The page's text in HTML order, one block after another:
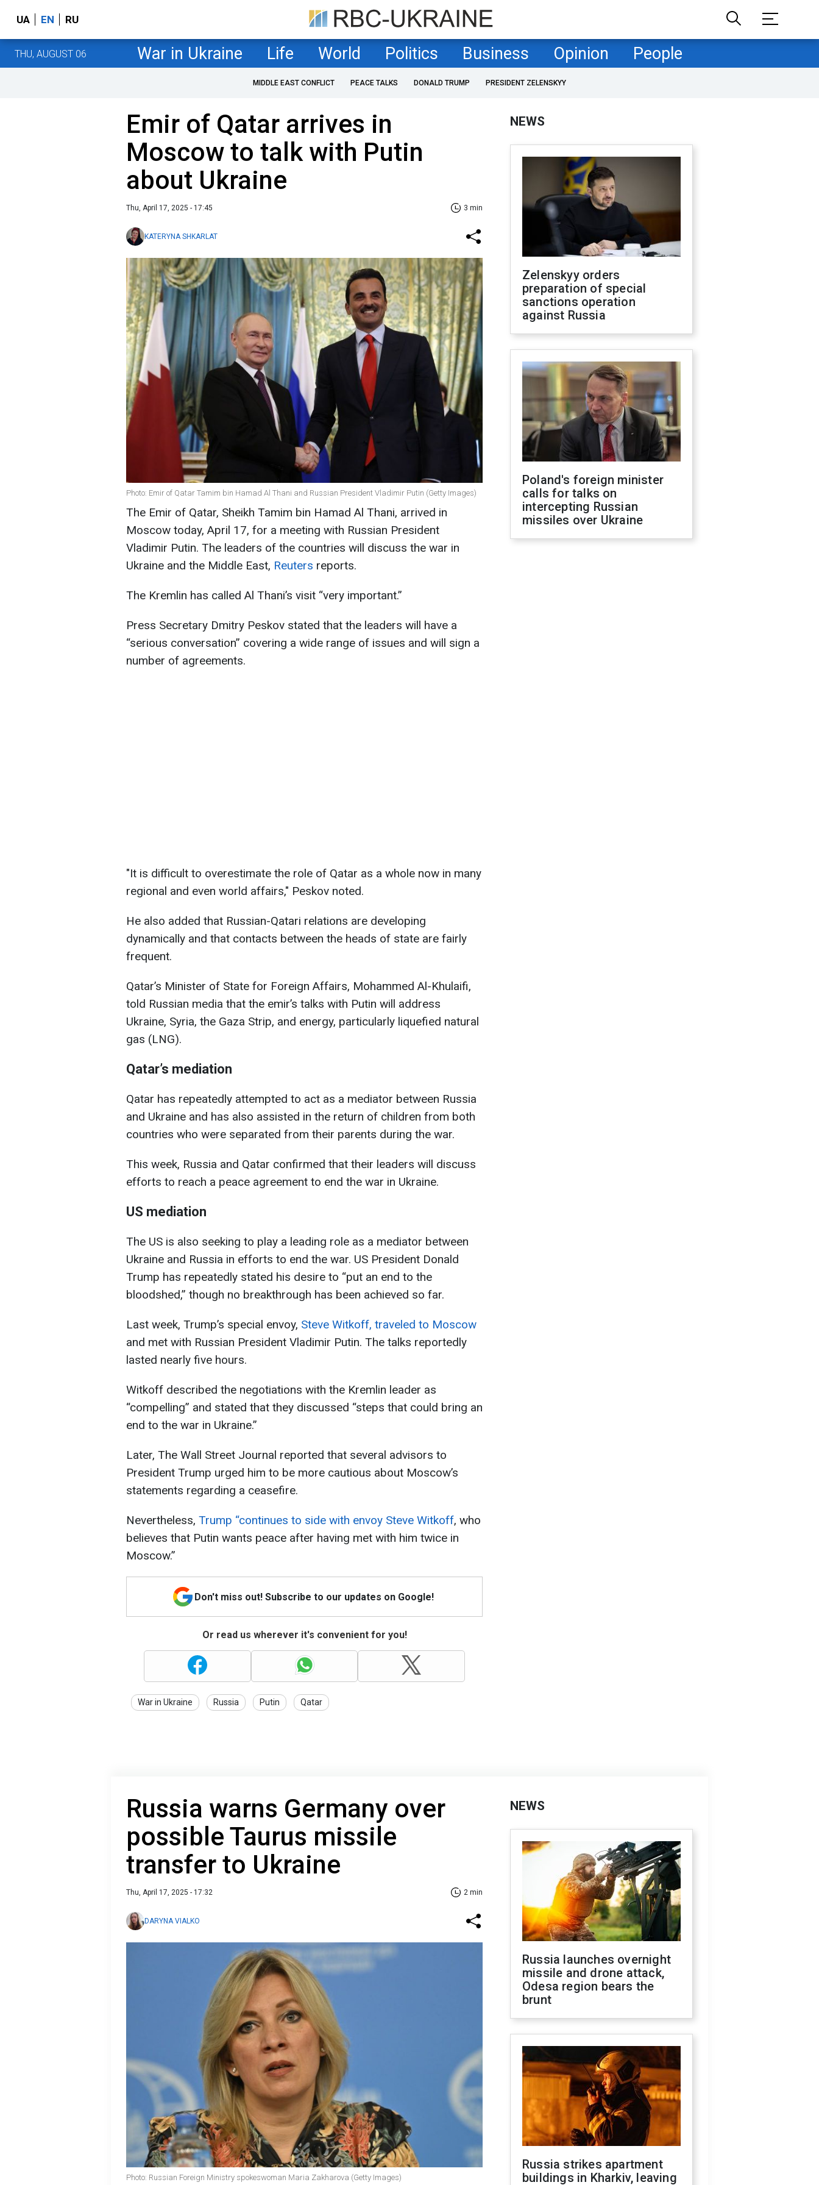
UA EN RU
THU, AUGUST 06 War in Ukraine Life World Politics Business Opinion People
MIDDLE EAST CONFLICT PEACE TALKS DONALD TRUMP PRESIDENT ZELENSKYY
Emir of Qatar arrives in
Moscow to talk with Putin
about Ukraine
Thu, April 17, 2025 - 17:45 3 min
KATERYNA SHKARLAT
Photo: Emir of Qatar Tamim bin Hamad Al Thani and Russian President Vladimir Putin (Getty Images)
The Emir of Qatar, Sheikh Tamim bin Hamad Al Thani, arrived in
Moscow today, April 17, for a meeting with Russian President
Vladimir Putin. The leaders of the countries will discuss the war in
Ukraine and the Middle East, Reuters reports.
The Kremlin has called Al Thani’s visit “very important.”
Press Secretary Dmitry Peskov stated that the leaders will have a
“serious conversation” covering a wide range of issues and will sign a
number of agreements.
"It is difficult to overestimate the role of Qatar as a whole now in many
regional and even world affairs," Peskov noted.
He also added that Russian-Qatari relations are developing
dynamically and that contacts between the heads of state are fairly
frequent.
Qatar’s Minister of State for Foreign Affairs, Mohammed Al-Khulaifi,
told Russian media that the emir’s talks with Putin will address
Ukraine, Syria, the Gaza Strip, and energy, particularly liquefied natural
gas (LNG).
Qatar’s mediation
Qatar has repeatedly attempted to act as a mediator between Russia
and Ukraine and has also assisted in the return of children from both
countries who were separated from their parents during the war.
This week, Russia and Qatar confirmed that their leaders will discuss
efforts to reach a peace agreement to end the war in Ukraine.
US mediation
The US is also seeking to play a leading role as a mediator between
Ukraine and Russia in efforts to end the war. US President Donald
Trump has repeatedly stated his desire to “put an end to the
bloodshed,” though no breakthrough has been achieved so far.
Last week, Trump’s special envoy, Steve Witkoff, traveled to Moscow
and met with Russian President Vladimir Putin. The talks reportedly
lasted nearly five hours.
Witkoff described the negotiations with the Kremlin leader as
“compelling” and stated that they discussed “steps that could bring an
end to the war in Ukraine.”
Later, The Wall Street Journal reported that several advisors to
President Trump urged him to be more cautious about Moscow’s
statements regarding a ceasefire.
Nevertheless, Trump “continues to side with envoy Steve Witkoff, who
believes that Putin wants peace after having met with him twice in
Moscow.”
Don't miss out! Subscribe to our updates on Google!
Or read us wherever it's convenient for you!
War in Ukraine Russia Putin Qatar
NEWS
Zelenskyy orders
preparation of special
sanctions operation
against Russia
Poland's foreign minister
calls for talks on
intercepting Russian
missiles over Ukraine
Russia warns Germany over
possible Taurus missile
transfer to Ukraine
Thu, April 17, 2025 - 17:32 2 min
DARYNA VIALKO
Photo: Russian Foreign Ministry spokeswoman Maria Zakharova (Getty Images)
NEWS
Russia launches overnight
missile and drone attack,
Odesa region bears the
brunt
Russia strikes apartment
buildings in Kharkiv, leaving